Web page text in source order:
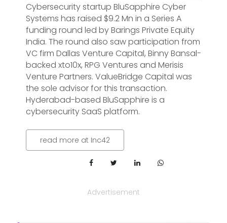
Cybersecurity startup BluSapphire Cyber
Systems has raised $9.2 Mn in a Series A
funding round led by Barings Private Equity
India. The round also saw participation from
VC firm Dallas Venture Capital, Binny Bansal-
backed xto10x, RPG Ventures and Merisis
Venture Partners. ValueBridge Capital was
the sole advisor for this transaction.
Hyderabad-based BluSapphire is a
cybersecurity SaaS platform.
read more at Inc42
Advertisement